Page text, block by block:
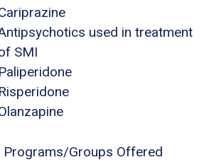
used in treatment
SMI
Paliperidone
Risperidone
Programs/Groups Offered